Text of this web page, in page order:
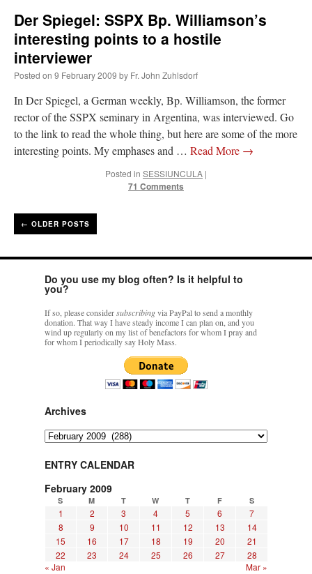
Der Spiegel: SSPX Bp. Williamson’s
interesting points to a hostile
interviewer
Posted on 9 February 2009 by Fr. John Zuhlsdorf
In Der Spiegel, a German weekly, Bp. Williamson, the former
rector of the SSPX seminary in Argentina, was interviewed. Go
to the link to read the whole thing, but here are some of the more
interesting points. My emphases and … Read More →
Posted in SESSIUNCULA |
71 Comments
← OLDER POSTS
Do you use my blog often? Is it helpful to
you?
If so, please considersubscribingvia PayPal to send a monthly
donation. That way I have steady income I can plan on, and you
wind up regularly on my list of benefactors for whom I pray and
for whom I periodically say Holy Mass.
Archives
Archives
ENTRY CALENDAR
February 2009
S M T W T F S
1 2 3 4 5 6
7
8
9 10 11 12 13
14
15
16 17 18 19 20
21
22
23 24 25 26 27
28
« Jan
Mar »